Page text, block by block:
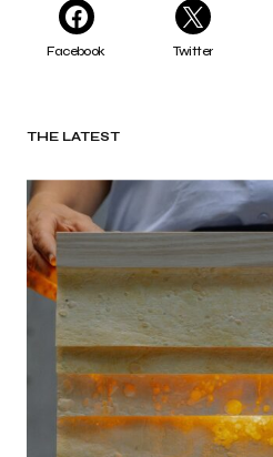
Facebook Twitter
THE LATEST